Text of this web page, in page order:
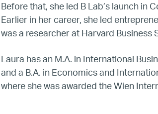
Before that, she led B Lab’s launch in
Earlier in her career, she led
was a researcher at Harvard Business
Laura has an M.A. in International
and a B.A. in Economics and
where she was awarded the Wien